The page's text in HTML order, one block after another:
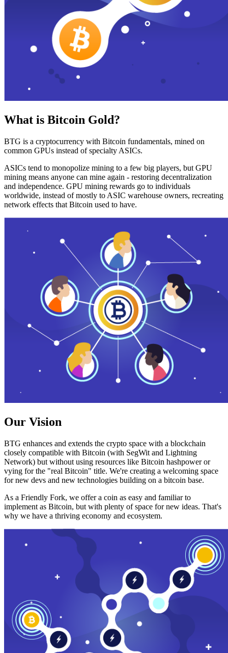
What is Bitcoin Gold?
BTG is a cryptocurrency with Bitcoin fundamentals, mined on
common GPUs instead of specialty ASICs.
ASICs tend to monopolize mining to a few big players, but GPU
mining means anyone can mine again - restoring decentralization
and independence. GPU mining rewards go to individuals
worldwide, instead of mostly to ASIC warehouse owners, recreating
network effects that Bitcoin used to have.
Our Vision
BTG enhances and extends the crypto space with a blockchain
closely compatible with Bitcoin (with SegWit and Lightning
Network) but without using resources like Bitcoin hashpower or
vying for the "real Bitcoin" title. We're creating a welcoming space
for new devs and new technologies building on a bitcoin base.
As a Friendly Fork, we offer a coin as easy and familiar to
implement as Bitcoin, but with plenty of space for new ideas. That's
why we have a thriving economy and ecosystem.